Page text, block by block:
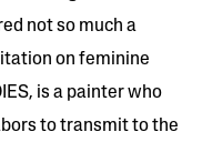
not so much a
on feminine
is a painter who
to transmit to the